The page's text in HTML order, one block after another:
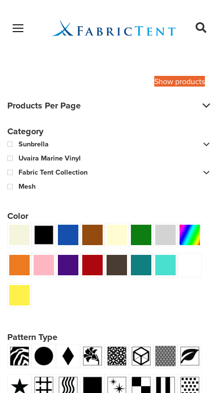
Open menu
Show products
Products Per Page
Category
Sunbrella
Uvaira Marine Vinyl
Fabric Tent Collection
Mesh
Color
Pattern Type